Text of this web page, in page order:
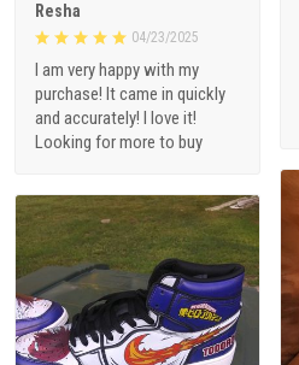
Resha
04/23/2025
I am very happy with my
purchase! It came in quickly
and accurately! I love it!
Looking for more to buy